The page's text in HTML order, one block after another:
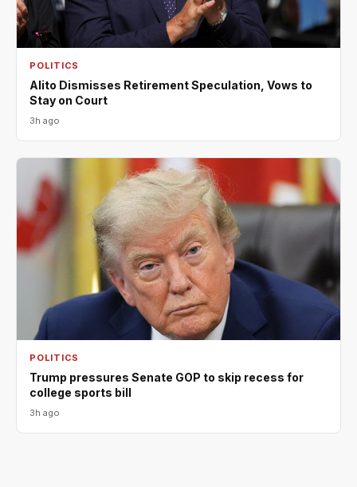
POLITICS
Alito Dismisses Retirement Speculation, Vows to
Stay on Court
3h ago
POLITICS
Trump pressures Senate GOP to skip recess for
college sports bill
3h ago